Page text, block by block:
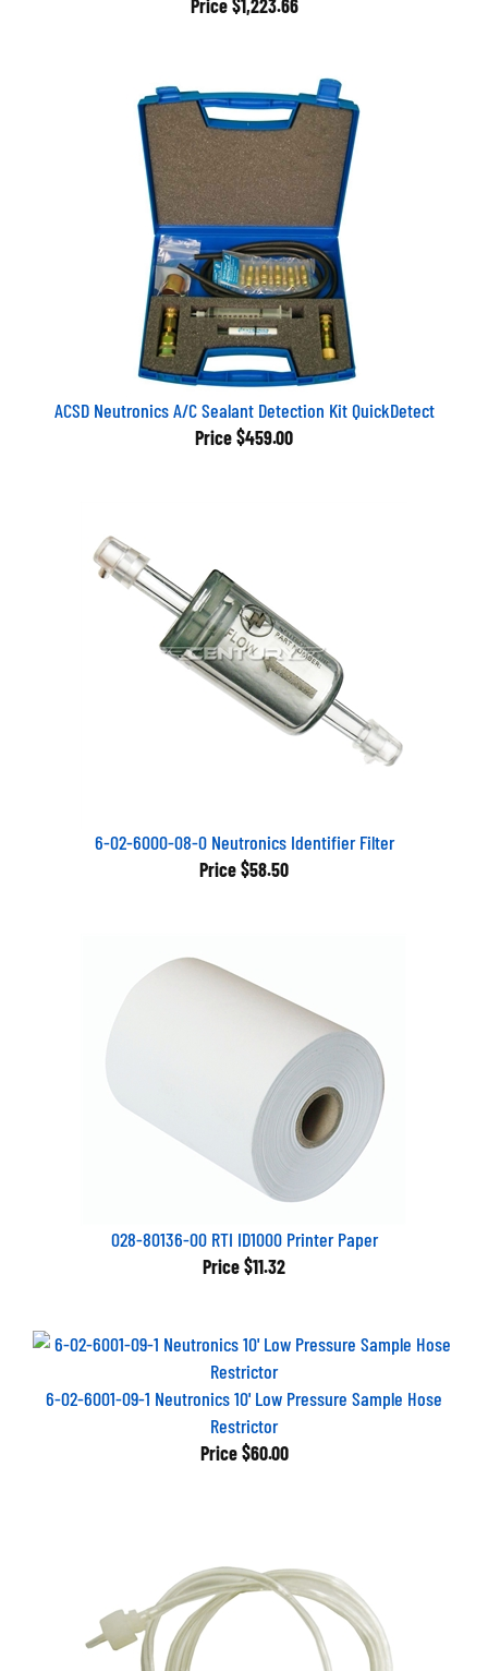
ACSD Neutronics A/C Sealant Detection Kit QuickDetect
Price $459.00
6-02-6000-08-0 Neutronics Identifier Filter
Price $58.50
028-80136-00 RTI ID1000 Printer Paper
Price $11.32
6-02-6001-09-1 Neutronics 10' Low Pressure Sample Hose
Restrictor
Price $60.00